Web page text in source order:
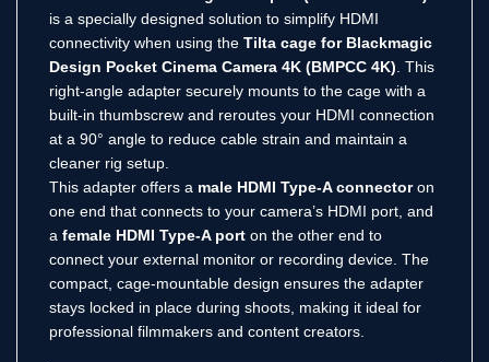
is a specially designed solution to simplify HDMI
connectivity when using the Tilta cage for Blackmagic
Design Pocket Cinema Camera 4K (BMPCC 4K) . This
right-angle adapter securely mounts to the cage with a
built-in thumbscrew and reroutes your HDMI connection
at a 90° angle to reduce cable strain and maintain a
cleaner rig setup.
This adapter offers a male HDMI Type-A connectoron
one end that connects to your camera’s HDMI port, and
a female HDMI Type-A port on the other end to
connect your external monitor or recording device. The
compact, cage-mountable design ensures the adapter
stays locked in place during shoots, making it ideal for
professional filmmakers and content creators.